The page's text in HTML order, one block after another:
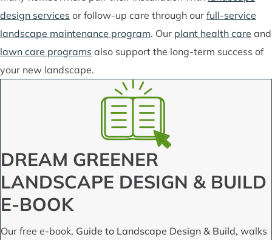
design services or follow-up care through our full-service
landscape maintenance program. Our plant health care and
lawn care programs also support the long-term success of
your new landscape.
DREAM GREENER
LANDSCAPE DESIGN & BUILD
E-BOOK
Our free e-book, Guide to Landscape Design & Build, walks